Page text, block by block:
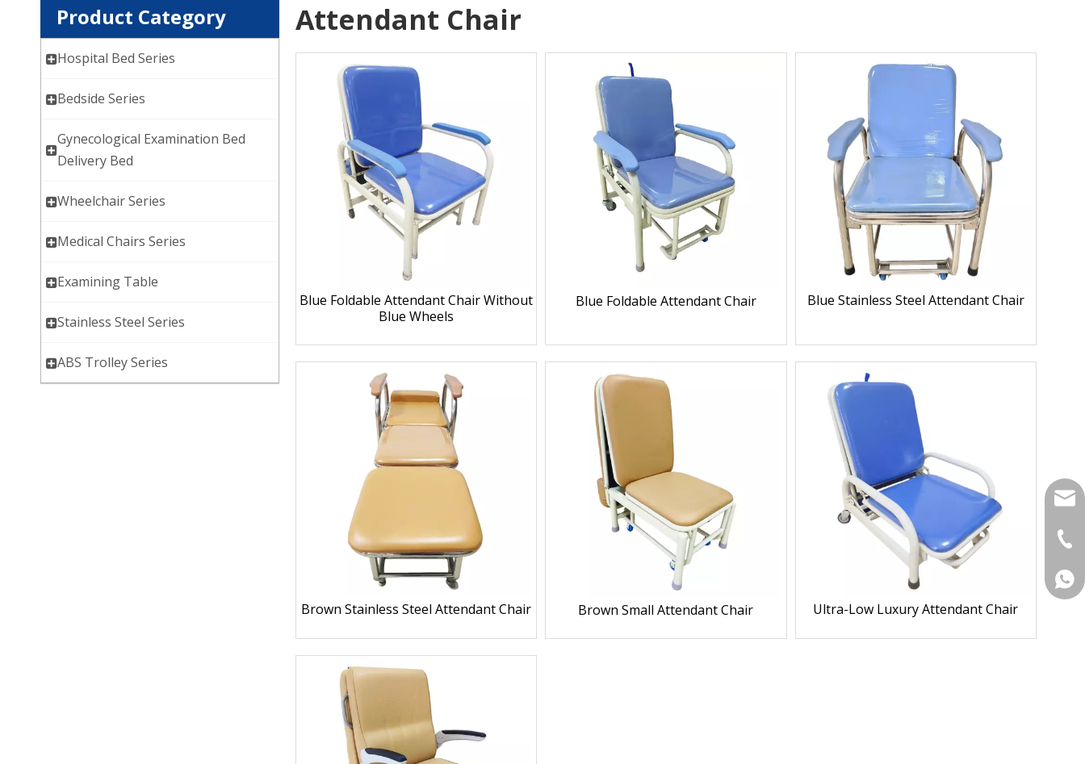
Product Category
Hospital Bed Series
Bedside Series
Gynecological Examination Bed
Delivery Bed
Wheelchair Series
Medical Chairs Series
Examining Table
Stainless Steel Series
ABS Trolley Series
Attendant Chair
Blue Foldable Attendant Chair Without
Blue Wheels
Blue Foldable Attendant Chair Blue Stainless Steel Attendant Chair
Brown Stainless Steel Attendant Chair Brown Small Attendant Chair Ultra-Low Luxury Attendant Chair
+86-
+86